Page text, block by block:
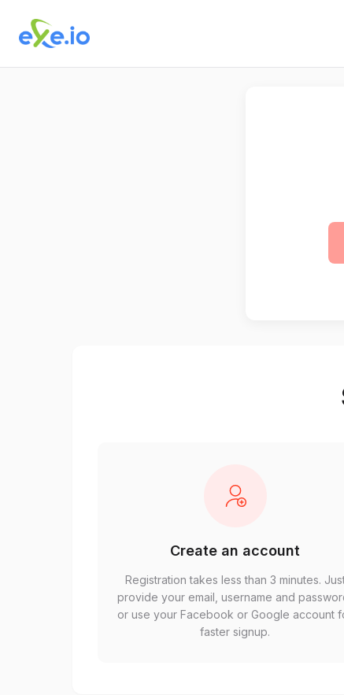
Create an account
Registration takes less than 3 minutes.
provide your email, username and
or use your Facebook or Google account
faster signup.